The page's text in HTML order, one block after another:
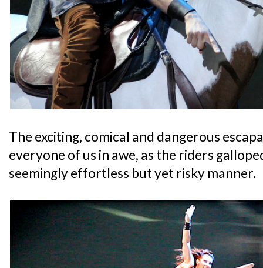
The exciting, comical and dangerous
everyone of us in awe, as the riders
seemingly effortless but yet risky manner.